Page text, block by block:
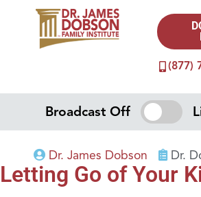
(877)
Broadcast Off
Dr. James Dobson Dr.
Letting Go of Your